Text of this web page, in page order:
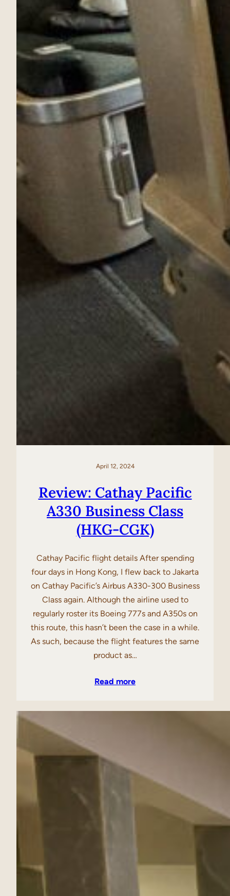
April 12, 2024
Review: Cathay Pacific
A330 Business Class
(HKG-CGK)
Cathay Pacific flight details After spending
four days in Hong Kong, I flew back to Jakarta
on Cathay Pacific’s Airbus A330-300 Business
Class again. Although the airline used to
regularly roster its Boeing 777s and A350s on
this route, this hasn’t been the case in a while.
As such, because the flight features the same
product as…
Read more